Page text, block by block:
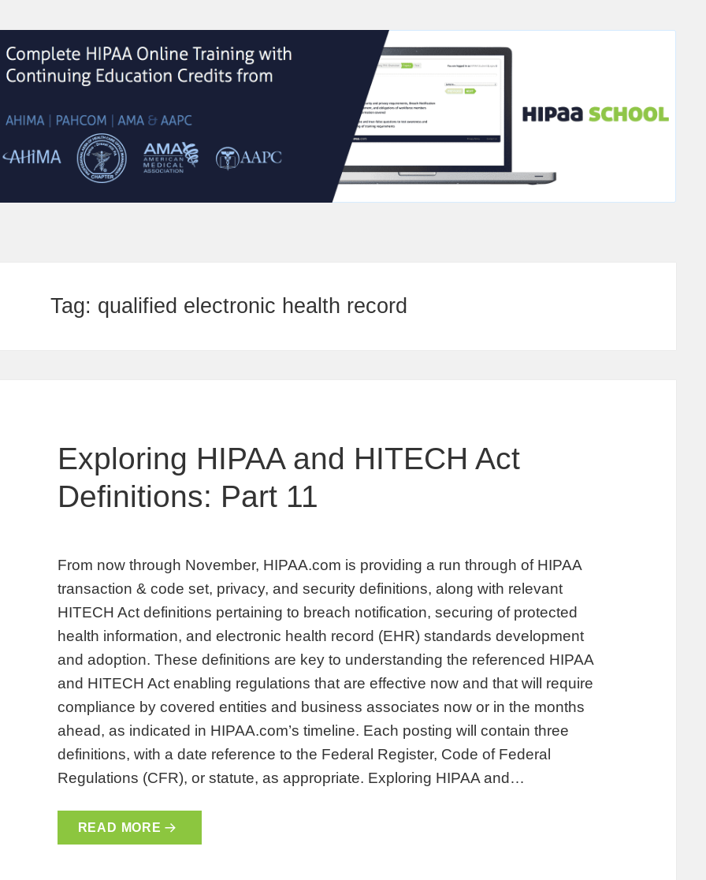
Tag: qualified electronic health record
Exploring HIPAA and HITECH Act
Definitions: Part 11
From now through November, HIPAA.com is providing a run through of HIPAA
transaction & code set, privacy, and security definitions, along with relevant
HITECH Act definitions pertaining to breach notification, securing of protected
health information, and electronic health record (EHR) standards development
and adoption. These definitions are key to understanding the referenced HIPAA
and HITECH Act enabling regulations that are effective now and that will require
compliance by covered entities and business associates now or in the months
ahead, as indicated in HIPAA.com’s timeline. Each posting will contain three
definitions, with a date reference to the Federal Register, Code of Federal
Regulations (CFR), or statute, as appropriate. Exploring HIPAA and…
READ MORE